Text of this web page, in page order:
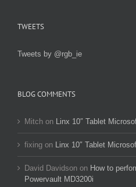
TWEETS
Tweets by @rgb_ie
BLOG COMMENTS
Mitch on Linx 10″ Tablet
fixing on Linx 10″ Tablet
David Davidson on How to
Powervault MD3200i